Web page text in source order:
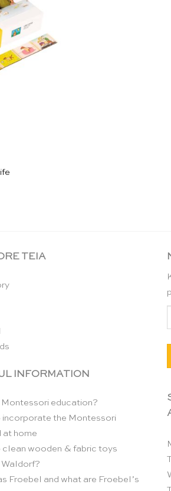
TEIA
INFORMATION
Montessori education?
incorporate the Montessori
at home
clean wooden & fabric toys
Waldorf?
Froebel and what are Froebel’s